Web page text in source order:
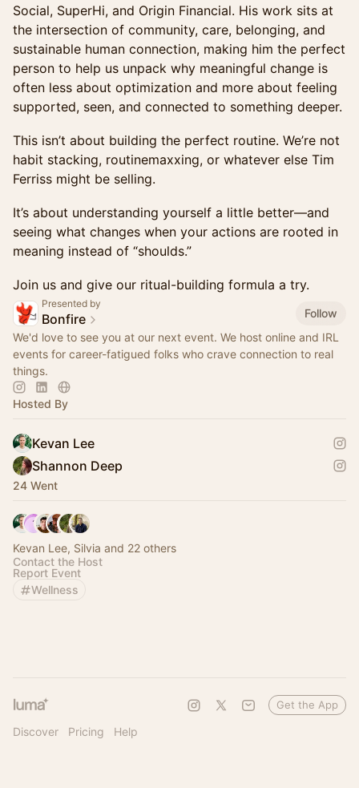
Social, SuperHi, and Origin Financial. His work sits at
the intersection of community, care, belonging, and
sustainable human connection, making him the perfect
person to help us unpack why meaningful change is
often less about optimization and more about feeling
supported, seen, and connected to something deeper.
This isn’t about building the perfect routine. We’re not
habit stacking, routinemaxxing, or whatever else Tim
Ferriss might be selling.
It’s about understanding yourself a little better—and
seeing what changes when your actions are rooted in
meaning instead of “shoulds.”
Join us and give our ritual-building formula a try.
Presented by
Bonfire
Follow
We'd love to see you at our next event. We host online and IRL
events for career-fatigued folks who crave connection to real
things.
Hosted By
Kevan Lee
Shannon Deep
24 Went
Kevan Lee, Silvia and 22 others
Contact the Host
Report Event
Wellness
Discover Pricing Help
Get the App